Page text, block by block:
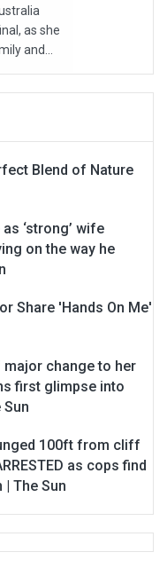
as she
and...
Blend of Nature
‘strong’ wife
on the way he
Share 'Hands On Me'
change to her
first glimpse into
100ft from cliff
as cops find
| The Sun